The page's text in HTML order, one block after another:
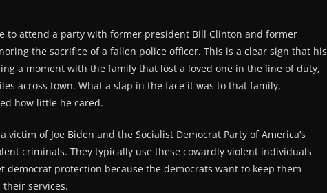
to attend a party with former president Bill Clinton and former
the sacrifice of a fallen police officer. This is a clear sign that his
a moment with the family that lost a loved one in the line of duty,
across town. What a slap in the face it was to that family,
how little he cared.
of Joe Biden and the Socialist Democrat Party of America’s
criminals. They typically use these cowardly violent individuals
democrat protection because the democrats want to keep them
their services.